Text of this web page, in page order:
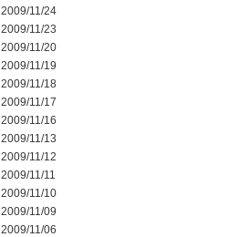
2009/11/24
2009/11/23
2009/11/20
2009/11/19
2009/11/18
2009/11/17
2009/11/16
2009/11/13
2009/11/12
2009/11/11
2009/11/10
2009/11/09
2009/11/06